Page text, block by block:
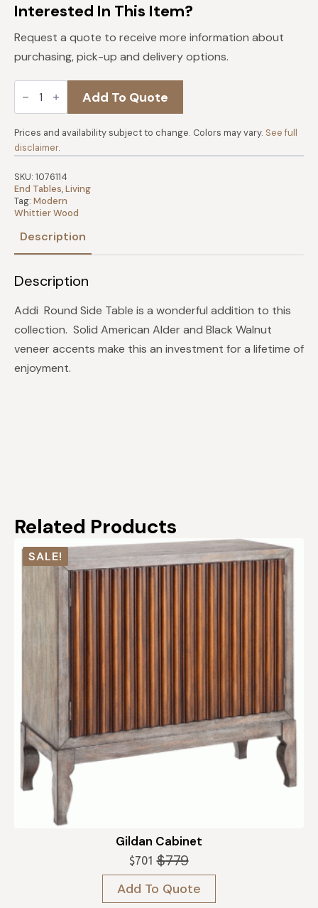
Interested In This Item?
Request a quote to receive more information about
purchasing, pick-up and delivery options.
Addi
Round
quantity
Add To Quote
Prices and availability subject to change. Colors may vary. See full
disclaimer.
SKU: 1076114
End Tables,Living
Tag: Modern
Whittier Wood
Description
Description
Addi Round Side Table is a wonderful addition to this
collection. Solid American Alder and Black Walnut
veneer accents make this an investment for a lifetime of
enjoyment.
Related Products
SALE!
Gildan Cabinet
$779
Original
price
was:
$701 Current
price
is:
Add To Quote